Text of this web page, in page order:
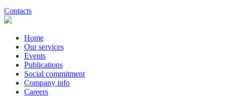
Contacts
Home
Our services
Events
Publications
Social commitment
Company info
Careers